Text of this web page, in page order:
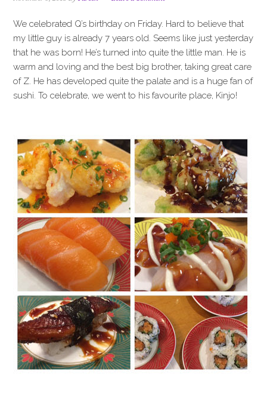
a
t
i
o
n
a
r
We celebrated Q’s birthday on Friday. Hard to believe that
my little guy is already 7 years old. Seems like just yesterday
that he was born! He’s turned into quite the little man. He is
warm and loving and the best big brother, taking great care
of Z. He has developed quite the palate and is a huge fan of
sushi. To celebrate, we went to his favourite place, Kinjo!